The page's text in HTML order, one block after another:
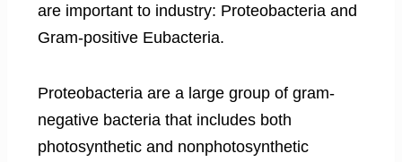
are important to industry: Proteobacteria and
Gram-positive Eubacteria.
Proteobacteria are a large group of gram-
negative bacteria that includes both
photosynthetic and nonphotosynthetic